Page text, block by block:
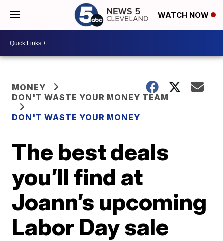
WATCH NOW
MONEY
DON'T WASTE YOUR MONEY TEAM
DON'T WASTE YOUR MONEY
The best deals
you’ll find at
Joann’s upcoming
Labor Day sale